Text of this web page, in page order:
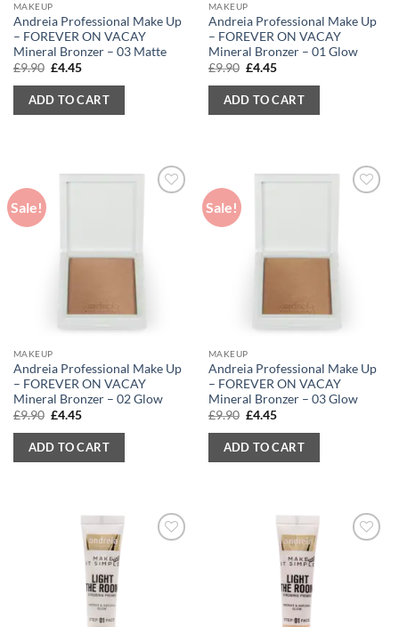
MAKEUP
Andreia Professional Make Up
– FOREVER ON VACAY
Mineral Bronzer – 03 Matte
£9.90 Original
was:
£9.90.
£4.45Current
is:
£4.45.
ADD TO CART
MAKEUP
Andreia Professional Make Up
– FOREVER ON VACAY
Mineral Bronzer – 01 Glow
£9.90 Original
was:
£9.90.
£4.45Current
is:
£4.45.
ADD TO CART
Sale!
MAKEUP
Andreia Professional Make Up
– FOREVER ON VACAY
Mineral Bronzer – 02 Glow
£9.90 Original
was:
£9.90.
£4.45Current
is:
£4.45.
ADD TO CART
Sale!
MAKEUP
Andreia Professional Make Up
– FOREVER ON VACAY
Mineral Bronzer – 03 Glow
£9.90 Original
was:
£9.90.
£4.45Current
is:
£4.45.
ADD TO CART